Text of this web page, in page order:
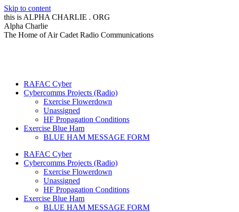
Skip to content
this is ALPHA CHARLIE . ORG
Alpha Charlie
The Home of Air Cadet Radio Communications
RAFAC Cyber
Cybercomms Projects (Radio)
Exercise Flowerdown
Unassigned
HF Propagation Conditions
Exercise Blue Ham
BLUE HAM MESSAGE FORM
RAFAC Cyber
Cybercomms Projects (Radio)
Exercise Flowerdown
Unassigned
HF Propagation Conditions
Exercise Blue Ham
BLUE HAM MESSAGE FORM